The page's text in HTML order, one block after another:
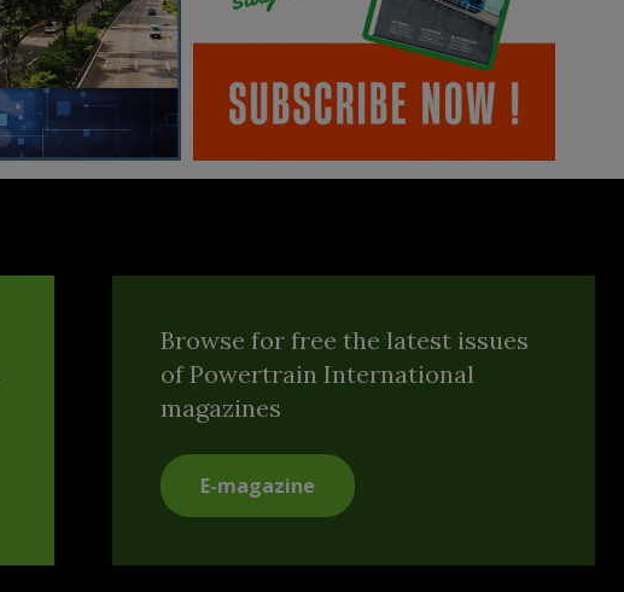
Browse for free the latest issues
of Powertrain International
magazines
E-magazine